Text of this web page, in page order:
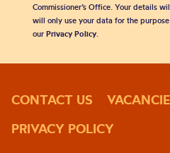
Commissioner’s Office. Your details
will only use your data for the
our Privacy Policy.
CONTACT US
PRIVACY POLICY